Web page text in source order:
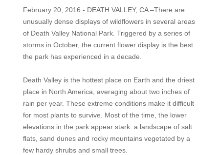
February 20, 2016 - DEATH VALLEY, CA –There are
unusually dense displays of wildflowers in several areas
of Death Valley National Park. Triggered by a series of
storms in October, the current flower display is the best
the park has experienced in a decade.
Death Valley is the hottest place on Earth and the driest
place in North America, averaging about two inches of
rain per year. These extreme conditions make it difficult
for most plants to survive. Most of the time, the lower
elevations in the park appear stark: a landscape of salt
flats, sand dunes and rocky mountains vegetated by a
few hardy shrubs and small trees.